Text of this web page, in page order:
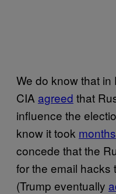
We do know that
CIA agreed that
influence the
know it took months
concede that the
for the email hacks
(Trump eventually